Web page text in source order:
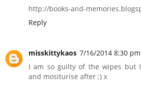
http://books-and-
Reply
misskittykaos 7/16/2014 8:30 pm
I am so guilty of the wipes but
and mositurise after ;) x